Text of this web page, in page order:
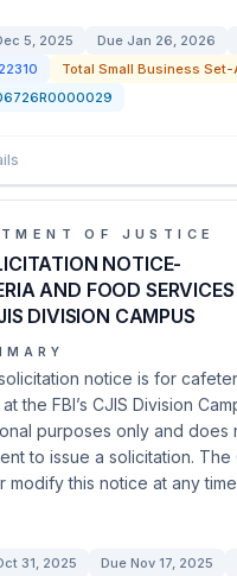
5, 2025 Due Jan 26, 2026
Total Small Business Set-
OF JUSTICE
NOTICE-
AND FOOD
DIVISION CAMPUS
notice is for
the FBI’s CJIS Division
purposes only and does
to issue a solicitation.
modify this notice at any
31, 2025 Due Nov 17, 2025